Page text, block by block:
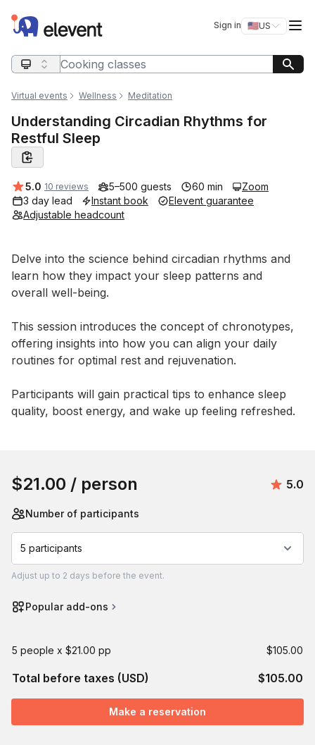
Elevent Sign in 🇺🇸US
Switch
Search query
Virtual events Wellness Meditation
Understanding Circadian Rhythms for
Restful Sleep
Average rating:
5.0 10 reviews 5–500 guests 60 min
Zoom
3 day lead
Instant book
Elevent guarantee
Adjustable headcount
Event short description
Delve into the science behind circadian rhythms and
learn how they impact your sleep patterns and
overall well-being.
This session introduces the concept of chronotypes,
offering insights into how you can align your daily
routines for optimal rest and rejuvenation.
Participants will gain practical tips to enhance sleep
quality, boost energy, and wake up feeling refreshed.
$21.00 / person 5.0
Number of participants
5 participants
Adjust up to 2 days before the event.
Popular add-ons
5 people x $21.00 pp $105.00
Total before taxes (USD) $105.00
Make a reservation